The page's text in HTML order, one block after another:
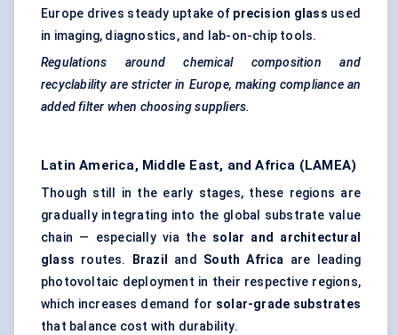
Europe drives steady uptake of precision glass used
in imaging, diagnostics, and lab-on-chip tools.
Regulations around chemical composition and
recyclability are stricter in Europe, making compliance an
added filter when choosing suppliers.
Latin America, Middle East, and Africa (LAMEA)
Though still in the early stages, these regions are
gradually integrating into the global substrate value
chain — especially via the solar and architectural
glass routes. Brazil and South Africa are leading
photovoltaic deployment in their respective regions,
which increases demand for solar-grade substrates
that balance cost with durability.